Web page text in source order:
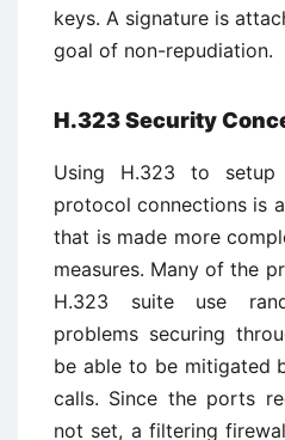
keys. A signature is
goal of non-repudiation.
H.323 Security
Using H.323 to
protocol connections is
that is made more
measures. Many of the
H.323 suite use
problems securing
be able to be mitigated
calls. Since the ports
not set, a filtering